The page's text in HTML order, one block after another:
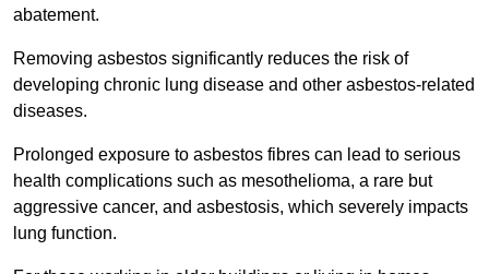
abatement.
Removing asbestos significantly reduces the risk of
developing chronic lung disease and other asbestos-related
diseases.
Prolonged exposure to asbestos fibres can lead to serious
health complications such as mesothelioma, a rare but
aggressive cancer, and asbestosis, which severely impacts
lung function.